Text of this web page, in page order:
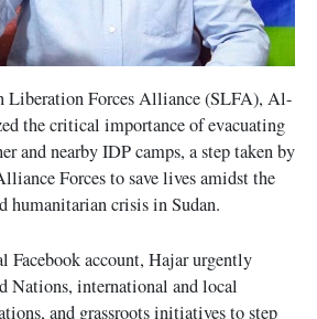
Liberation Forces Alliance (SLFA), Al-
the critical importance of evacuating
and nearby IDP camps, a step taken by
Forces to save lives amidst the
humanitarian crisis in Sudan.
Facebook account, Hajar urgently
Nations, international and local
and grassroots initiatives to step